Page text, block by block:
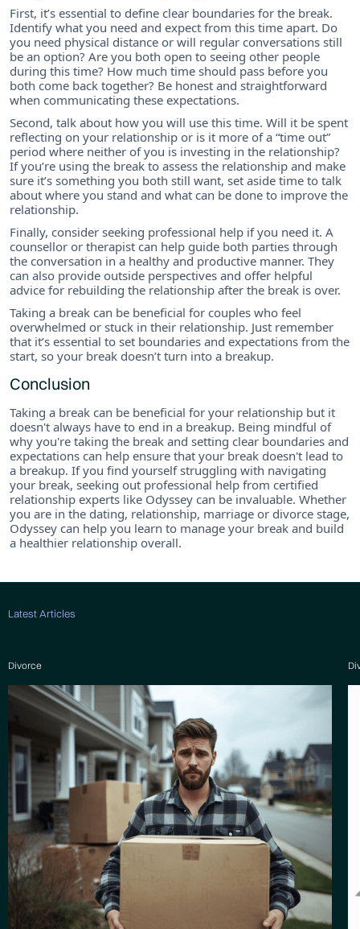
First, it’s essential to define clear boundaries for the break.
Identify what you need and expect from this time apart. Do
you need physical distance or will regular conversations still
be an option? Are you both open to seeing other people
during this time? How much time should pass before you
both come back together? Be honest and straightforward
when communicating these expectations.
Second, talk about how you will use this time. Will it be spent
reflecting on your relationship or is it more of a “time out”
period where neither of you is investing in the relationship?
If you’re using the break to assess the relationship and make
sure it’s something you both still want, set aside time to talk
about where you stand and what can be done to improve the
relationship.
Finally, consider seeking professional help if you need it. A
counsellor or therapist can help guide both parties through
the conversation in a healthy and productive manner. They
can also provide outside perspectives and offer helpful
advice for rebuilding the relationship after the break is over.
Taking a break can be beneficial for couples who feel
overwhelmed or stuck in their relationship. Just remember
that it’s essential to set boundaries and expectations from the
start, so your break doesn’t turn into a breakup.
Conclusion
Taking a break can be beneficial for your relationship but it
doesn't always have to end in a breakup. Being mindful of
why you're taking the break and setting clear boundaries and
expectations can help ensure that your break doesn't lead to
a breakup. If you find yourself struggling with navigating
your break, seeking out professional help from certified
relationship experts like Odyssey can be invaluable. Whether
you are in the dating, relationship, marriage or divorce stage,
Odyssey can help you learn to manage your break and build
a healthier relationship overall.
Latest Articles
Divorce